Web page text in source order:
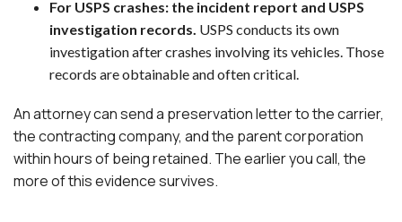
For USPS crashes: the incident report and USPS
investigation records. USPS conducts its own
investigation after crashes involving its vehicles. Those
records are obtainable and often critical.
An attorney can send a preservation letter to the carrier,
the contracting company, and the parent corporation
within hours of being retained. The earlier you call, the
more of this evidence survives.